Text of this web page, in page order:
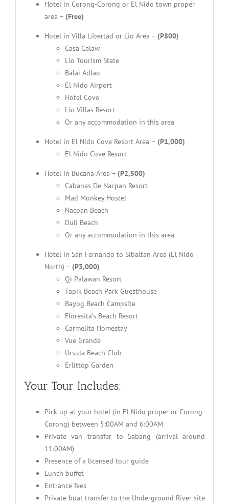
Hotel in Corong-Corong or El Nido town proper
area – (Free)
Hotel in Villa Libertad or Lio Area – (P800)
Casa Calaw
Lio Tourism State
Balai Adlao
El Nido Airport
Hotel Covo
Lio Villas Resort
Or any accommodation in this area
Hotel in El Nido Cove Resort Area – (P1,000)
El Nido Cove Resort
Hotel in Bucana Area – (P2,500)
Cabanas De Nacpan Resort
Mad Monkey Hostel
Nacpan Beach
Duli Beach
Or any accommodation in this area
Hotel in San Fernando to Sibaltan Area (El Nido
North) – (P3,000)
Qi Palawan Resort
Tapik Beach Park Guesthouse
Bayog Beach Campsite
Floresita’s Beach Resort
Carmelita Homestay
Vue Grande
Ursula Beach Club
Erlittop Garden
Your Tour Includes:
Pick-up at your hotel (in El Nido proper or Corong-
Corong) between 5:00AM and 6:00AM
Private van transfer to Sabang (arrival around
11:00AM)
Presence of a licensed tour guide
Lunch buffet
Entrance fees
Private boat transfer to the Underground River site